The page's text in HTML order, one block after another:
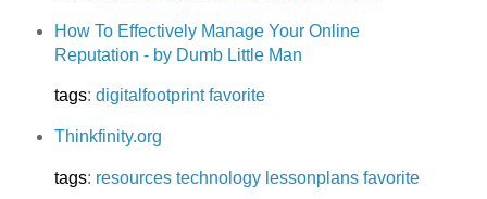
How To Effectively Manage Your Online
Reputation - by Dumb Little Man
tags: digitalfootprint favorite
Thinkfinity.org
tags: resources technology lessonplans favorite